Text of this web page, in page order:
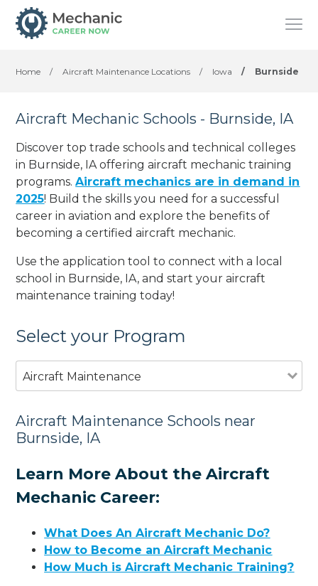
Home / Aircraft Maintenance Locations / Iowa / Burnside
Aircraft Mechanic Schools - Burnside, IA
Discover top trade schools and technical colleges
in Burnside, IA offering aircraft mechanic training
programs.Aircraft mechanics are in demand in
2025! Build the skills you need for a successful
career in aviation and explore the benefits of
becoming a certified aircraft mechanic.
Use the application tool to connect with a local
school in Burnside, IA, and start your aircraft
maintenance training today!
Select your Program
Aircraft Maintenance
Aircraft Maintenance Schools near
Burnside, IA
Learn More About the Aircraft
Mechanic Career:
What Does An Aircraft Mechanic Do?
How to Become an Aircraft Mechanic
How Much is Aircraft Mechanic Training?